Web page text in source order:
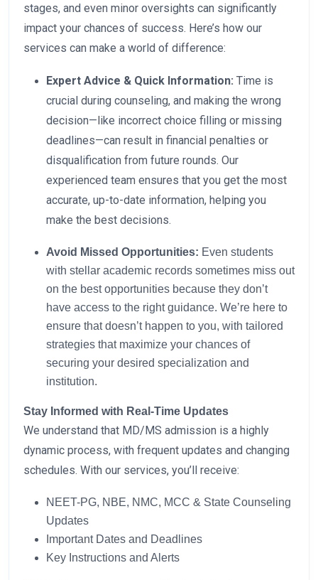
stages, and even minor oversights can significantly
impact your chances of success. Here’s how our
services can make a world of difference:
Expert Advice & Quick Information: Time is
crucial during counseling, and making the wrong
decision—like incorrect choice filling or missing
deadlines—can result in financial penalties or
disqualification from future rounds. Our
experienced team ensures that you get the most
accurate, up-to-date information, helping you
make the best decisions.
Avoid Missed Opportunities: Even students
with stellar academic records sometimes miss out
on the best opportunities because they don’t
have access to the right guidance. We’re here to
ensure that doesn’t happen to you, with tailored
strategies that maximize your chances of
securing your desired specialization and
institution.
Stay Informed with Real-Time Updates
We understand that MD/MS admission is a highly
dynamic process, with frequent updates and changing
schedules. With our services, you’ll receive:
NEET-PG, NBE, NMC, MCC & State Counseling
Updates
Important Dates and Deadlines
Key Instructions and Alerts